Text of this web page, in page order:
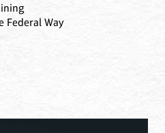
Federal Way